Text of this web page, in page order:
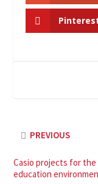
PREVIOUS
Casio projects for the
education